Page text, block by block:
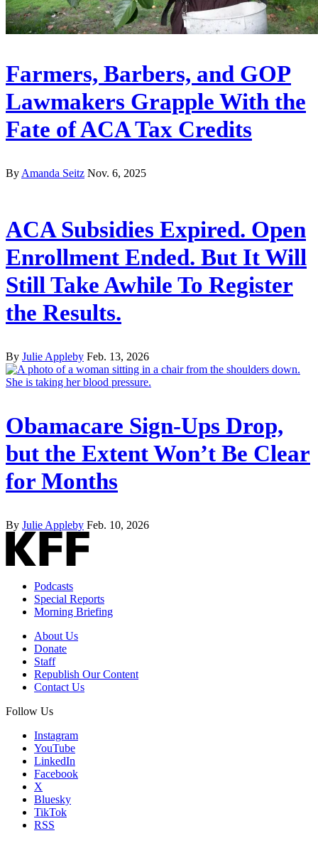
Farmers, Barbers, and GOP
Lawmakers Grapple With the
Fate of ACA Tax Credits
By Amanda Seitz Nov. 6, 2025
ACA Subsidies Expired. Open
Enrollment Ended. But It Will
Still Take Awhile To Register
the Results.
By Julie Appleby Feb. 13, 2026
Obamacare Sign-Ups Drop,
but the Extent Won’t Be Clear
for Months
By Julie Appleby Feb. 10, 2026
Podcasts
Special Reports
Morning Briefing
About Us
Donate
Staff
Republish Our Content
Contact Us
Follow Us
Instagram
YouTube
LinkedIn
Facebook
X
Bluesky
TikTok
RSS